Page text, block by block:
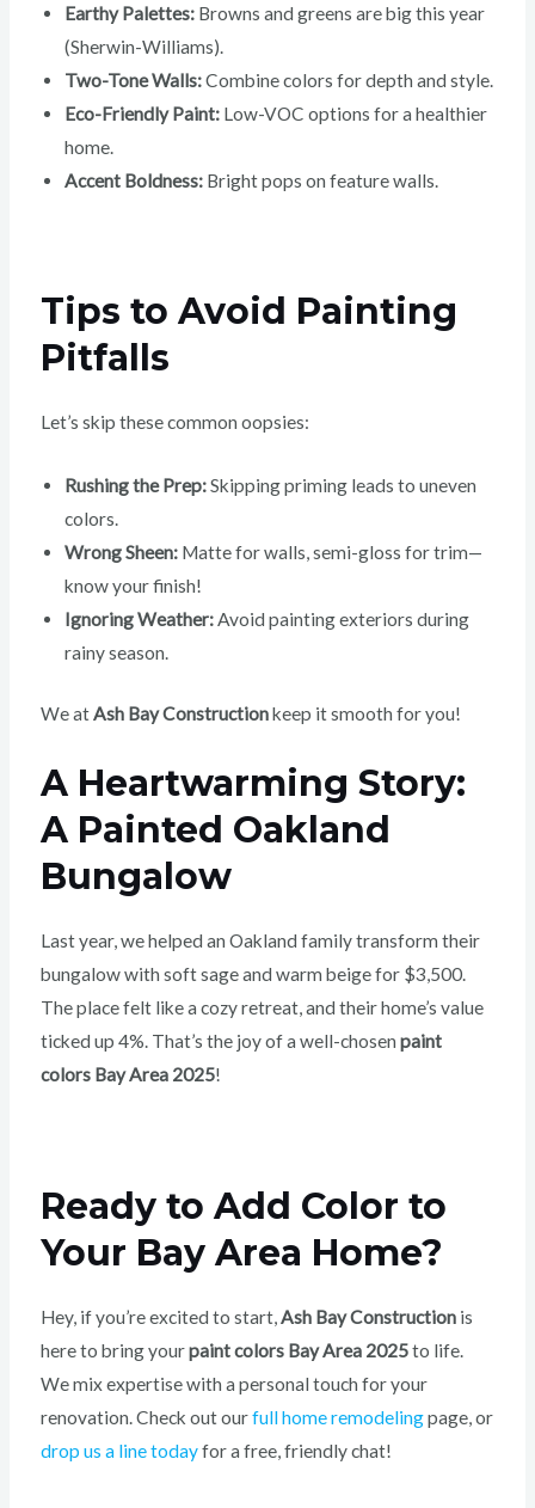
Earthy Palettes:Browns and greens are big this year
(Sherwin-Williams).
Two-Tone Walls:Combine colors for depth and style.
Eco-Friendly Paint:Low-VOC options for a healthier
home.
Accent Boldness:Bright pops on feature walls.
Tips to Avoid Painting
Pitfalls
Let’s skip these common oopsies:
Rushing the Prep:Skipping priming leads to uneven
colors.
Wrong Sheen:Matte for walls, semi-gloss for trim—
know your finish!
Ignoring Weather:Avoid painting exteriors during
rainy season.
We atAsh Bay Constructionkeep it smooth for you!
A Heartwarming Story:
A Painted Oakland
Bungalow
Last year, we helped an Oakland family transform their
bungalow with soft sage and warm beige for $3,500.
The place felt like a cozy retreat, and their home’s value
ticked up 4%. That’s the joy of a well-chosen paint
colors Bay Area 2025!
Ready to Add Color to
Your Bay Area Home?
Hey, if you’re excited to start,Ash Bay Constructionis
here to bring yourpaint colors Bay Area 2025to life.
We mix expertise with a personal touch for your
renovation. Check out ourfull home remodelingpage, or
drop us a line todayfor a free, friendly chat!